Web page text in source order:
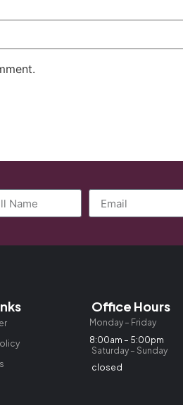
Office Hours
Monday – Friday
8:00am – 5:00pm
Saturday – Sunday
closed